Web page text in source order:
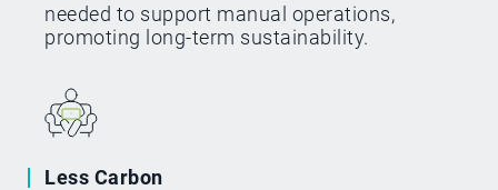
needed to support manual operations,
promoting long-term sustainability.
Less Carbon